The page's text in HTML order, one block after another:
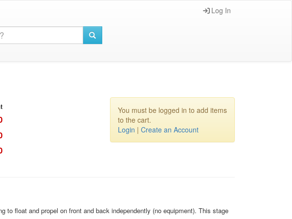
Log In
You must be logged in to add items
to the cart.
Login | Create an Account
to float and propel on front and back independently (no equipment). This stage